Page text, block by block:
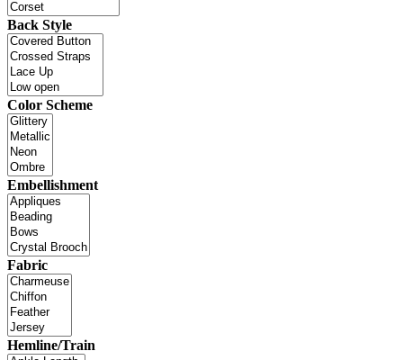
Back Style
Color Scheme
Embellishment
Fabric
Hemline/Train